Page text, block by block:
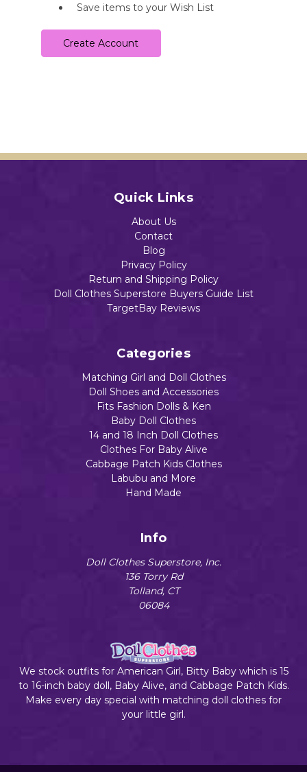
Save items to your Wish List
Create Account
Quick Links
About Us
Contact
Blog
Privacy Policy
Return and Shipping Policy
Doll Clothes Superstore Buyers Guide List
TargetBay Reviews
Categories
Matching Girl and Doll Clothes
Doll Shoes and Accessories
Fits Fashion Dolls & Ken
Baby Doll Clothes
14 and 18 Inch Doll Clothes
Clothes For Baby Alive
Cabbage Patch Kids Clothes
Labubu and More
Hand Made
Info
Doll Clothes Superstore, Inc.
136 Torry Rd
Tolland, CT
06084
We stock outfits for American Girl, Bitty Baby which is 15
to 16-inch baby doll, Baby Alive, and Cabbage Patch Kids.
Make every day special with matching doll clothes for
your little girl.